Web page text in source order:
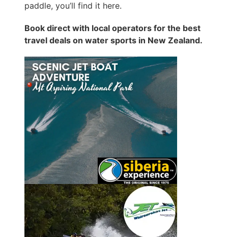
paddle, you’ll find it here.
Book direct with local operators for the best
travel deals on water sports in New Zealand.